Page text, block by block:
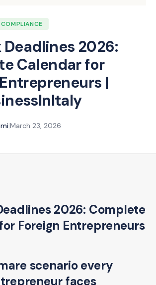
Deadlines 2026:
Calendar for
|
|March 23, 2026
2026: Complete
Foreign Entrepreneurs
scenario every
faces